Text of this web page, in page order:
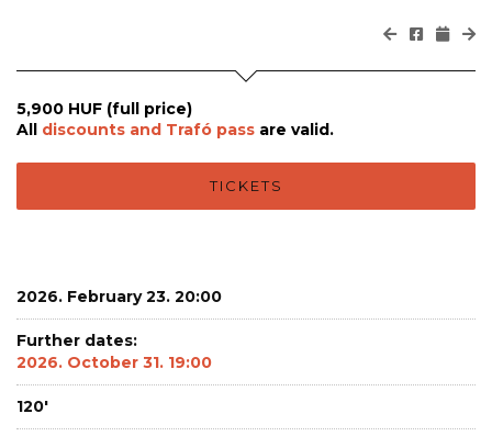
5,900 HUF (full price)
All discounts and Trafó pass are valid.
TICKETS
2026. February 23. 20:00
Further dates:
2026. October 31. 19:00
120'